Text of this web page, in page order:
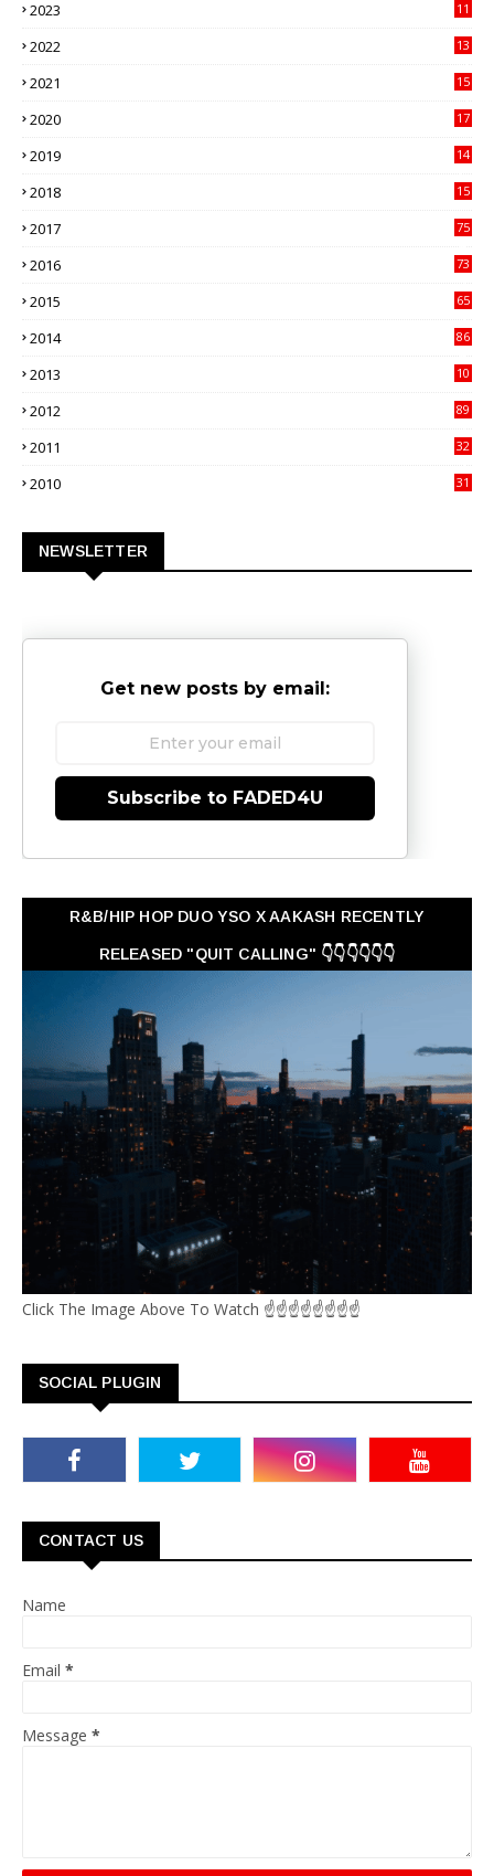
2023
11
2022
13
2021
15
2020
17
2019
14
2018
15
2017
75
2016
73
2015
65
2014
86
2013
10
2012
89
2011
32
2010
31
NEWSLETTER
Get new posts by email:
Subscribe to FADED4U
R&B/HIP HOP DUO YSO X AAKASH RECENTLY
RELEASED "QUIT CALLING" 👇👇👇👇👇👇
Click The Image Above To Watch ☝☝☝☝☝☝☝☝
SOCIAL PLUGIN
CONTACT US
Name
Email *
Message *